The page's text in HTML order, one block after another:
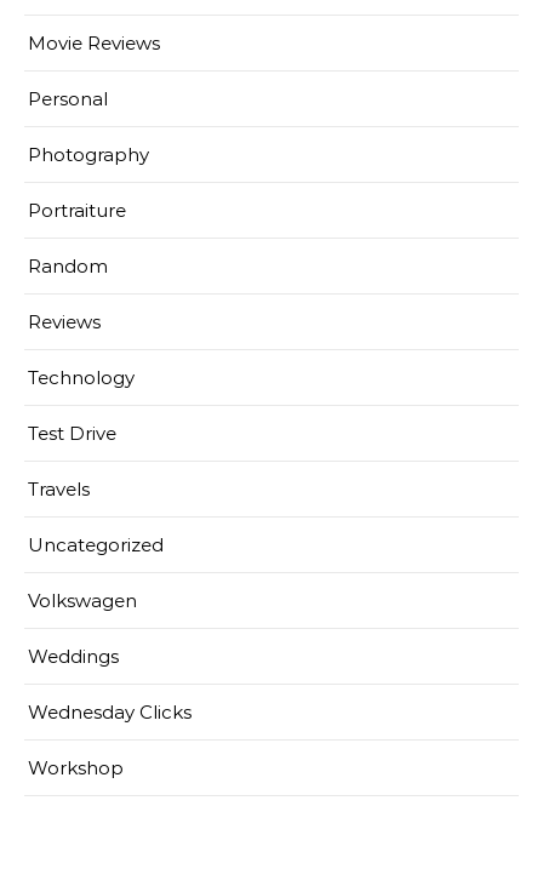
Movie Reviews
Personal
Photography
Portraiture
Random
Reviews
Technology
Test Drive
Travels
Uncategorized
Volkswagen
Weddings
Wednesday Clicks
Workshop